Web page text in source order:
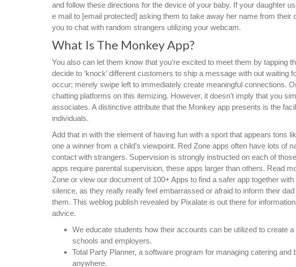
and follow these directions for the device of your baby. If your daughter
e mail to [email protected] asking them to take away her name from
you to chat with random strangers utilizing your webcam.
What Is The Monkey App?
You also can let them know that you’re excited to meet them by tapping
decide to ‘knock’ different customers to ship a message with out waiting
occur; merely swipe left to immediately create meaningful connections.
chatting platforms on this itemizing. However, it doesn’t imply that you
associates. A distinctive attribute that the Monkey app presents is the
individuals.
Add that in with the element of having fun with a sport that appears tons
one a winner from a child’s viewpoint. Red Zone apps often have lots of
contact with strangers. Supervision is strongly instructed on each of
apps require parental supervision, these apps larger than others. Read
Zone or view our document of 100+ Apps to find a safer app together
silence, as they really really feel embarrassed or afraid to inform their
them. This weblog publish revealed by Pixalate is out there for
advice.
We educate students how their accounts can be utilized to create
schools and employers.
Total Party Planner, a software program for managing catering
anywhere.